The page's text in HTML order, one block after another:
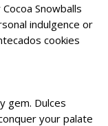
Snowballs
indulgence or
cookies
gem. Dulces
your palate